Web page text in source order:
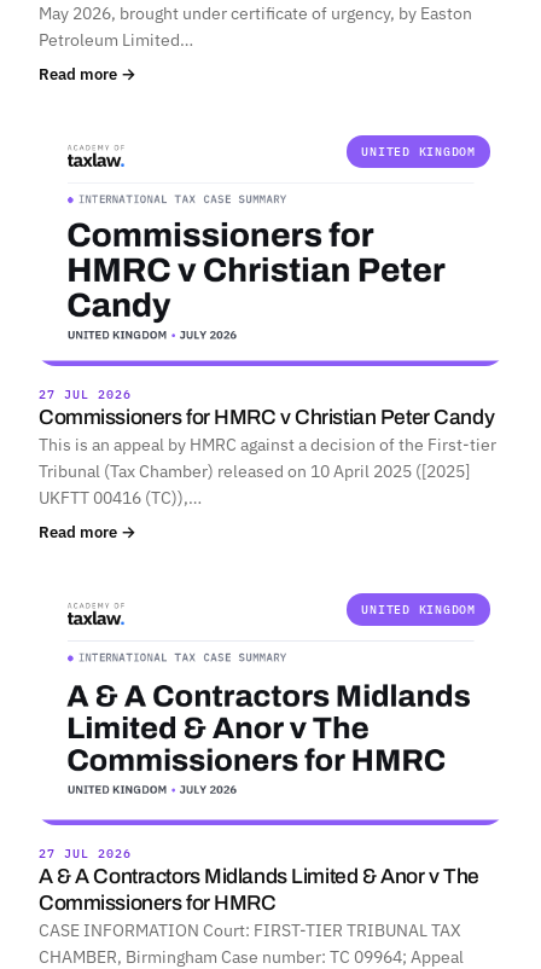
May 2026, brought under certificate of urgency, by Easton
Petroleum Limited…
Read more →
UNITED KINGDOM
27 JUL 2026
Commissioners for HMRC v Christian Peter Candy
This is an appeal by HMRC against a decision of the First-tier
Tribunal (Tax Chamber) released on 10 April 2025 ([2025]
UKFTT 00416 (TC)),…
Read more →
UNITED KINGDOM
27 JUL 2026
A & A Contractors Midlands Limited & Anor v The
Commissioners for HMRC
CASE INFORMATION Court: FIRST-TIER TRIBUNAL TAX
CHAMBER, Birmingham Case number: TC 09964; Appeal